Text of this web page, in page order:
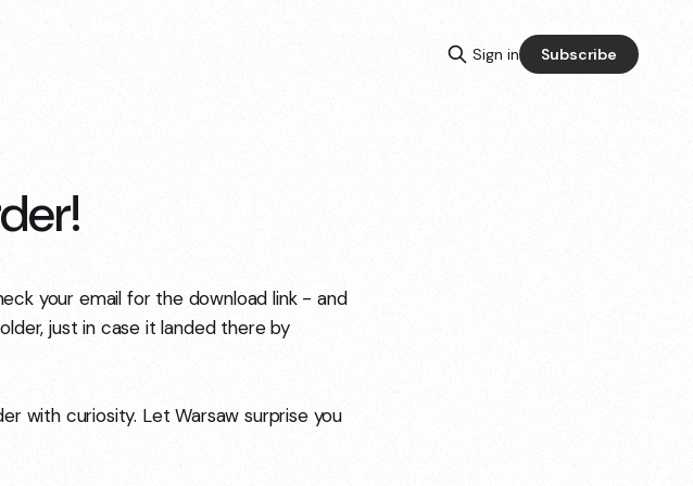
Sign in Subscribe
your email for the download link - and
just in case it landed there by
with curiosity. Let Warsaw surprise you